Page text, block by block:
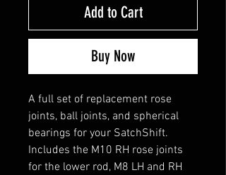
Add to Cart
Buy Now
A full set of replacement rose
joints, ball joints, and spherical
bearings for your SatchShift.
Includes the M10 RH rose joints
for the lower rod, M8 LH and RH